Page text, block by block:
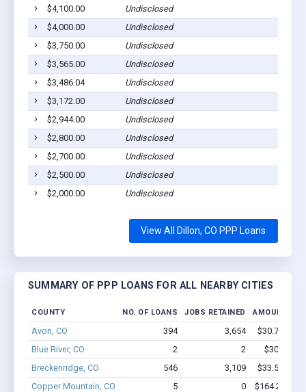
$4,100.00
Undisclosed
$4,000.00
Undisclosed
$3,750.00
Undisclosed
$3,565.00
Undisclosed
$3,486.04
Undisclosed
$3,172.00
Undisclosed
$2,944.00
Undisclosed
$2,800.00
Undisclosed
$2,700.00
Undisclosed
$2,500.00
Undisclosed
$2,000.00
Undisclosed
View All Dillon, CO PPP Loans
SUMMARY OF PPP LOANS FOR ALL NEARBY CITIES
COUNTY NO. OF LOANS JOBS RETAINED AMOUNT
Avon, CO 394 3,654
$30.7M -
Blue River, CO
2 2
$30.3k -
Breckenridge, CO
546 3,109
$33.5M -
Copper Mountain, CO
5 0
$164.2k -